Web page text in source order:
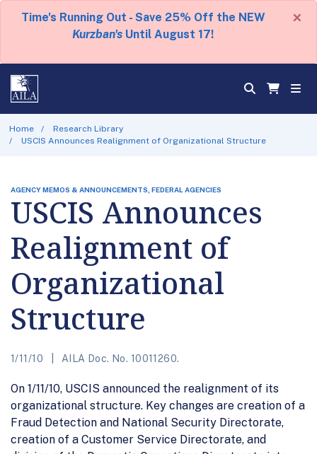
Time's Running Out - Save 25% Off the NEW
Kurzban's Until August 17!
×
Home
Research Library
USCIS Announces Realignment of Organizational Structure
AGENCY MEMOS & ANNOUNCEMENTS, FEDERAL AGENCIES
USCIS Announces
Realignment of
Organizational
Structure
1/11/10 AILA Doc. No. 10011260.
On 1/11/10, USCIS announced the realignment of its
organizational structure. Key changes are creation of a
Fraud Detection and National Security Directorate,
creation of a Customer Service Directorate, and